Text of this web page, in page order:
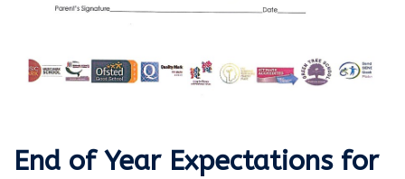
End of Year Expectations for